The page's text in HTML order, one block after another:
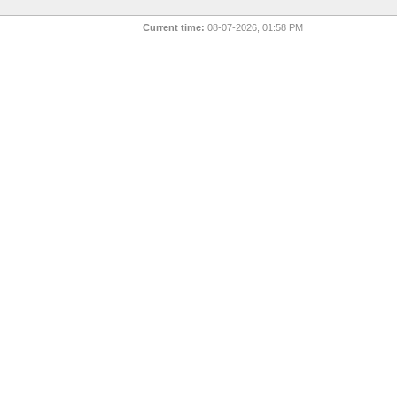
Current time: 08-07-2026, 01:58 PM